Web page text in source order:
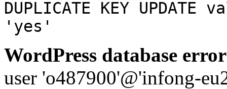
DUPLICATE KEY
'yes'
WordPress database
user 'o487900'@'infong-